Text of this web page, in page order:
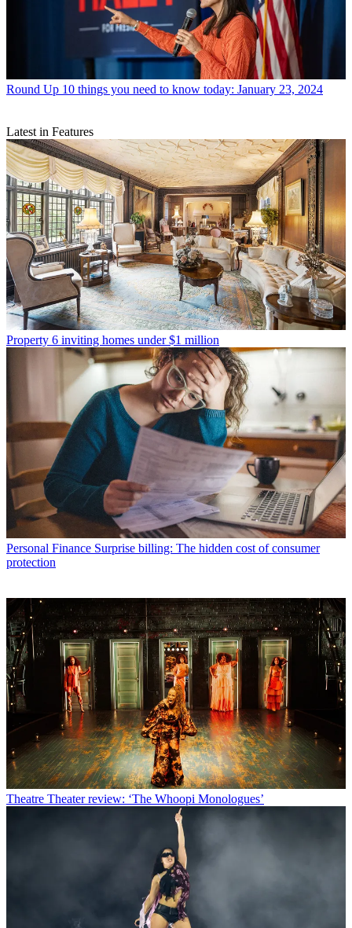
Round Up 10 things you need to know today: January 23, 2024
Latest in Features
Property 6 inviting homes under $1 million
Personal Finance Surprise billing: The hidden cost of consumer
protection
Theatre Theater review: ‘The Whoopi Monologues’